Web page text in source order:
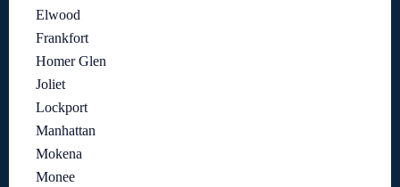
Elwood
Frankfort
Homer Glen
Joliet
Lockport
Manhattan
Mokena
Monee